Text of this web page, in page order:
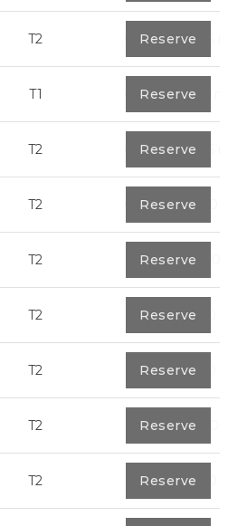
T2 91,75 m²
Reserve
T1 67,6 m²
Reserve
T2 91,75 m²
Reserve
T2 80,40 m²
Reserve
T2 108,00 m²
Reserve
T2 94,20 m²
Reserve
T2 94,20 m²
Reserve
T2 123,00 m²
Reserve
T2 92,00 m²
Reserve